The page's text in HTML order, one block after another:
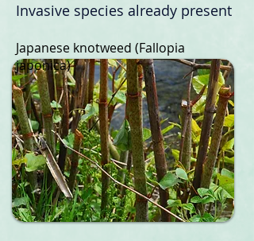
Invasive species already present
Japanese knotweed (Fallopia
japonica)